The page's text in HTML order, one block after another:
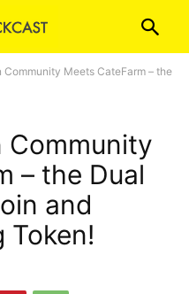
Meets CateFarm – the
Community
– the Dual
and
Token!